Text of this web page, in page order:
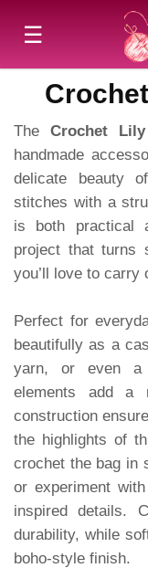
☰
The Crochet
handmade
delicate beauty
stitches with a
is both practical
project that turns
you’ll love to carry
Perfect for
beautifully as a
yarn, or even a
elements add a
construction
the highlights of
crochet the bag in
or experiment
inspired details.
durability, while
boho-style finish.